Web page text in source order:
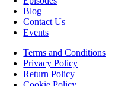
Blog
Contact Us
Events
Terms and Conditions
Privacy Policy
Return Policy